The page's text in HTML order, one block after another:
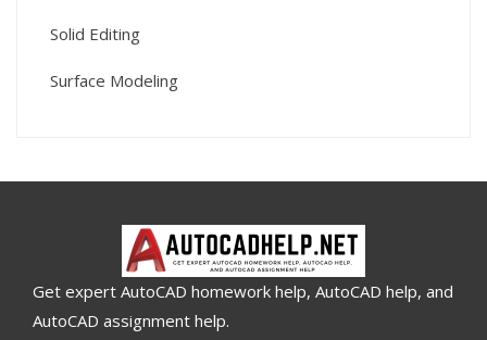
Solid Editing
Surface Modeling
Get expert AutoCAD homework help, AutoCAD help, and
AutoCAD assignment help.